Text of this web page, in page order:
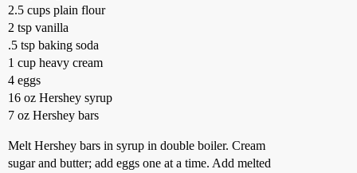
2.5 cups plain flour
2 tsp vanilla
.5 tsp baking soda
1 cup heavy cream
4 eggs
16 oz Hershey syrup
7 oz Hershey bars
Melt Hershey bars in syrup in double boiler. Cream
sugar and butter; add eggs one at a time. Add melted